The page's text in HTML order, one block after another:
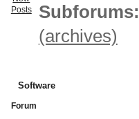
Subforums:
(archives)
Software
Forum